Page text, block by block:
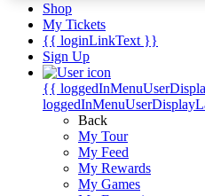
Shop
My Tickets
{{ loginLinkText }}
Sign Up
{{
Back
My Tour
My Feed
My Rewards
My Games